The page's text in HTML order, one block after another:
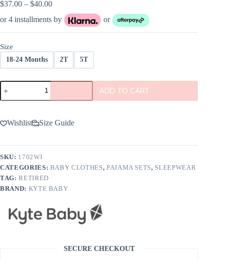
$37.00 – $40.00Price
range:
$37.00
through
or 4 installments by or
Size
18-24 Months 2T 5T
Kyte
BABY
Pajama
Wisteria
ADD TO CART
Wishlist Size Guide
SKU: 1702WI
CATEGORIES: BABY CLOTHES, PAJAMA SETS, SLEEPWEAR
TAG:RETIRED
BRAND: KYTE BABY
SECURE CHECKOUT